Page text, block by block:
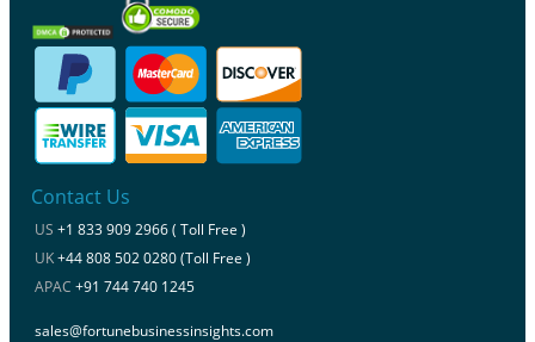
Contact Us
US +1 833 909 2966 ( Toll Free )
UK+44 808 502 0280 (Toll Free )
APAC +91 744 740 1245
sales@fortunebusinessinsights.com